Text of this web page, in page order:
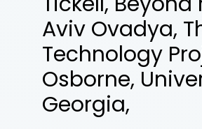
Aviv Ovadya,
Technology
Osborne,
Georgia,